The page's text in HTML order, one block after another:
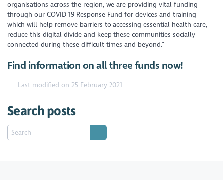
organisations across the region, we are providing vital funding
through our COVID-19 Response Fund for devices and training
which will help remove barriers to accessing essential health care,
reduce this digital divide and keep these communities socially
connected during these difficult times and beyond.”
Find information on all three funds now!
Last modified on 25 February 2021
Search posts